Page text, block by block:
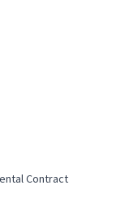
Contract